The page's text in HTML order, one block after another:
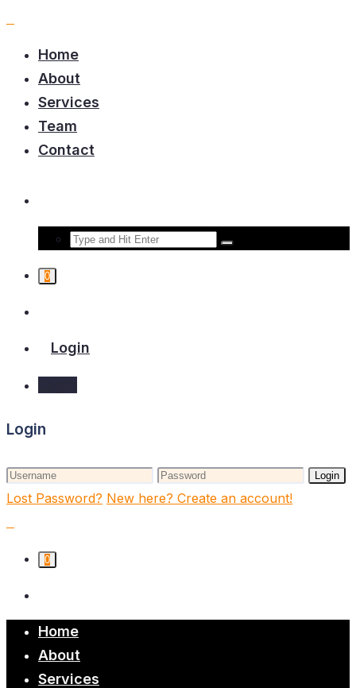
Home
About
Services
Team
Contact
0
Login
Login
Login
Lost Password? New here? Create an account!
0
Home
About
Services